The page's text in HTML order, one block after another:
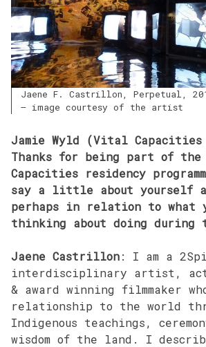
Jaene F. Castrillon, Perpetual,
– image courtesy of the artist
Jamie Wyld (Vital
Thanks for being part of
Capacities residency
say a little about yourself
perhaps in relation to what
thinking about doing during
Jaene Castrillon: I am a
interdisciplinary artist,
& award winning filmmaker
relationship to the world
Indigenous teachings,
wisdom of the land. I